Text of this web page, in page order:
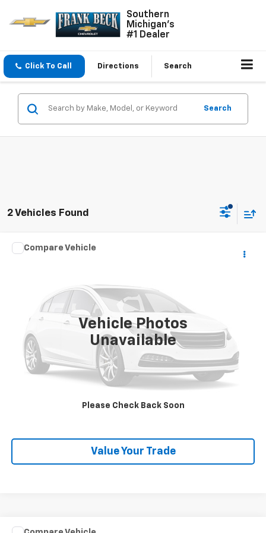
Southern
Michigan's
#1 Dealer
Click To Call Directions Search
Search
2 Vehicles Found
Vehicle Photos
Unavailable
Please Check Back Soon
Used 2024
54,273 mi
Explore Payments
SHOP CLICK DRIVE
Value Your Trade
Compare Vehicle